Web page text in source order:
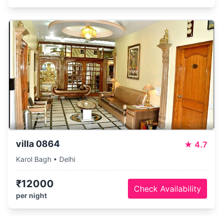
villa 0864 ★ 4.7
Karol Bagh • Delhi
₹12000
per night
Check Availability